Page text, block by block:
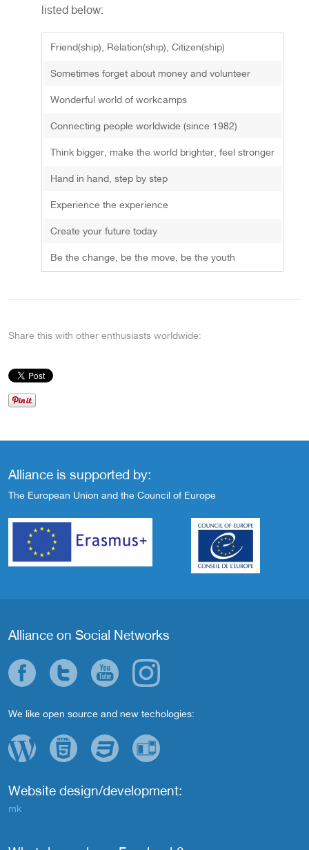
listed below:
Friend(ship), Relation(ship), Citizen(ship)
Sometimes forget about money and volunteer
Wonderful world of workcamps
Connecting people worldwide (since 1982)
Think bigger, make the world brighter, feel stronger
Hand in hand, step by step
Experience the experience
Create your future today
Be the change, be the move, be the youth
Share this with other enthusiasts worldwide:
Alliance is supported by:
The European Union and the Council of Europe
Alliance on Social Networks
We like open source and new techologies:
Website design/development:
mk